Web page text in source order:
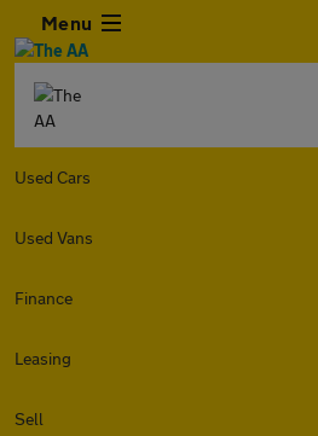
Menu
Used Cars
Used Vans
Finance
Leasing
Sell